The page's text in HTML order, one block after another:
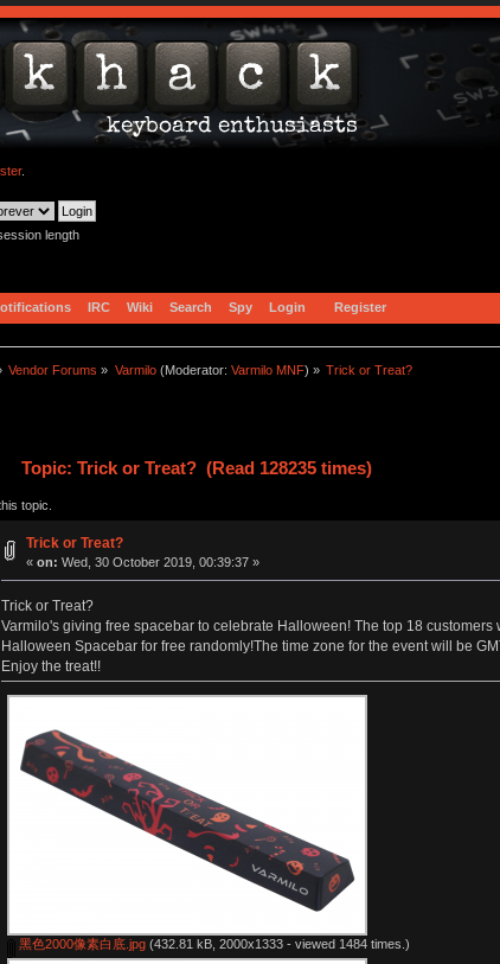
.
length
IRC Wiki Search Spy Login Register
Vendor Forums » Varmilo(Moderator: Varmilo MNF) » Trick or Treat?
Topic: Trick or Treat? (Read 128235 times)
topic.
Trick or Treat?
«on: Wed, 30 October 2019, 00:39:37 »
Trick or Treat?
Varmilo's giving free spacebar to celebrate Halloween! The top 18
Halloween Spacebar for free randomly!The time zone for the event will be
Enjoy the treat!!
黑色2000像素白底.jpg (432.81 kB, 2000x1333 - viewed 1484 times.)